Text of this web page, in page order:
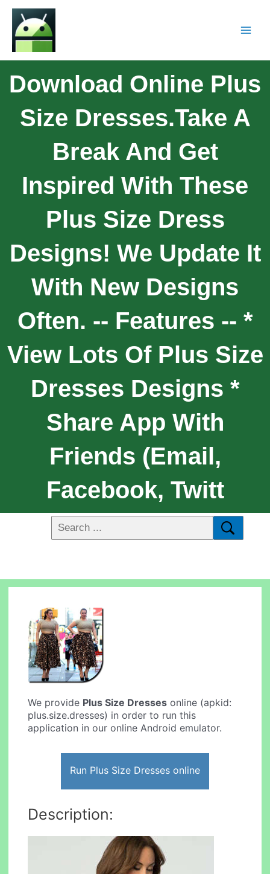
Download Online Plus
Size Dresses.Take A
Break And Get
Inspired With These
Plus Size Dress
Designs! We Update It
With New Designs
Often. -- Features -- *
View Lots Of Plus Size
Dresses Designs *
Share App With
Friends (email,
Facebook, Twitt
We provide Plus Size Dresses online (apkid:
plus.size.dresses) in order to run this
application in our online Android emulator.
Run Plus Size Dresses online
Description: